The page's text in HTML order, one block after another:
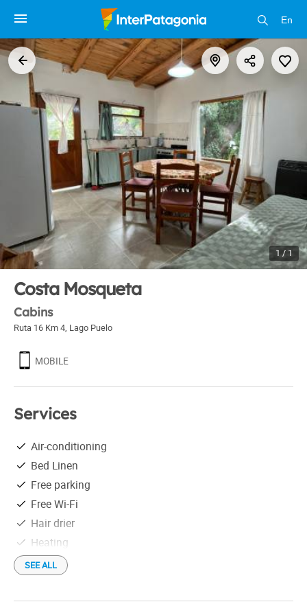
En
1 / 1
Costa Mosqueta
Cabins
Ruta 16 Km 4, Lago Puelo
MOBILE
Services
Air-conditioning
Bed Linen
Free parking
Free Wi-Fi
Hair drier
Heating
Individual grill
Linen
Microwave
SEE ALL